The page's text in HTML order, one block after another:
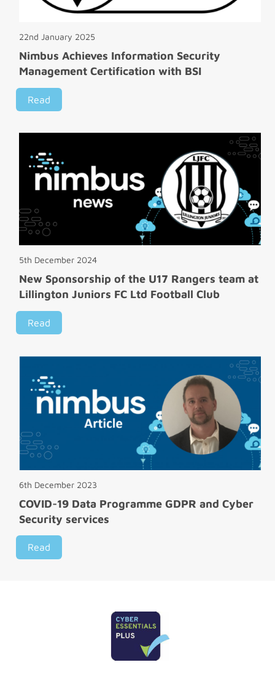
22nd January 2025
Nimbus Achieves Information Security
Management Certification with BSI
Read
5th December 2024
New Sponsorship of the U17 Rangers team at
Lillington Juniors FC Ltd Football Club
Read
6th December 2023
COVID-19 Data Programme GDPR and Cyber
Security services
Read